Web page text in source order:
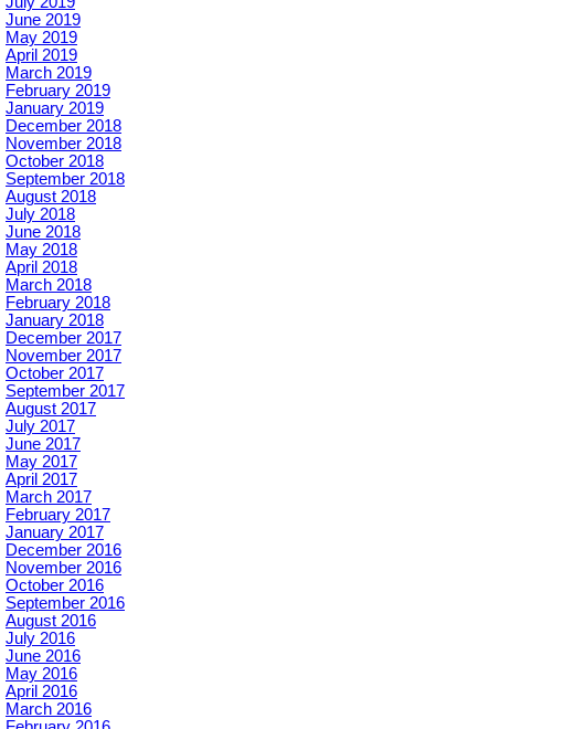
June 2019
May 2019
April 2019
March 2019
February 2019
January 2019
December 2018
November 2018
October 2018
September 2018
August 2018
July 2018
June 2018
May 2018
April 2018
March 2018
February 2018
January 2018
December 2017
November 2017
October 2017
September 2017
August 2017
July 2017
June 2017
May 2017
April 2017
March 2017
February 2017
January 2017
December 2016
November 2016
October 2016
September 2016
August 2016
July 2016
June 2016
May 2016
April 2016
March 2016